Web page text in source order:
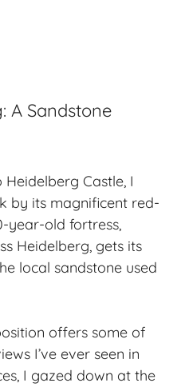
A Sandstone
Castle, I
by its magnificent red-
year-old fortress,
Heidelberg, gets its
local sandstone used
offers some of
I’ve ever seen in
I gazed down at the